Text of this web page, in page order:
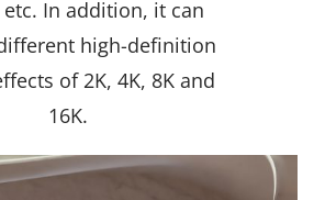
etc. In addition, it can
high-definition
of 2K, 4K, 8K and
16K.